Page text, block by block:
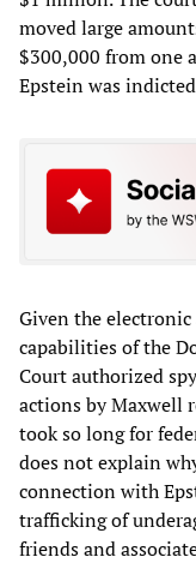
moved large
$300,000 from one
Epstein was
Given the
capabilities of the
Court authorized
actions by Maxwell
took so long for
does not explain
connection with
trafficking of
friends and